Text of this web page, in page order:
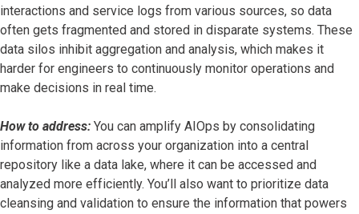
interactions and service logs from various sources, so data
often gets fragmented and stored in disparate systems. These
data silos inhibit aggregation and analysis, which makes it
harder for engineers to continuously monitor operations and
make decisions in real time.
How to address: You can amplify AIOps by consolidating
information from across your organization into a central
repository like a data lake, where it can be accessed and
analyzed more efficiently. You’ll also want to prioritize data
cleansing and validation to ensure the information that powers